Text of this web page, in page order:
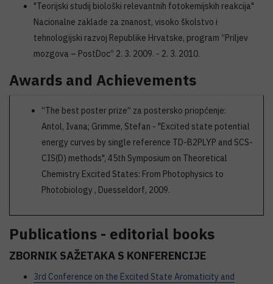
"Teorijski studij biološki relevantnih fotokemijskih reakcija"
Nacionalne zaklade za znanost, visoko školstvo i
tehnologijski razvoj Republike Hrvatske, program “Priljev
mozgova – PostDoc” 2. 3. 2009. - 2. 3. 2010.
Awards and Achievements
“The best poster prize” za postersko priopćenje:
Antol, Ivana; Grimme, Stefan - "Excited state potential
energy curves by single reference TD-B2PLYP and SCS-
CIS(D) methods", 45th Symposium on Theoretical
Chemistry Excited States: From Photophysics to
Photobiology , Duesseldorf, 2009.
Publications - editorial books
ZBORNIK SAŽETAKA S KONFERENCIJE
3rd Conference on the Excited State Aromaticity and